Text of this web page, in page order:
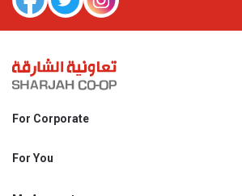
For Corporate
Shjcoop.ae
For You